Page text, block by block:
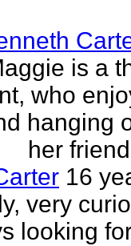
is a
who
hanging
her
16
very
looking